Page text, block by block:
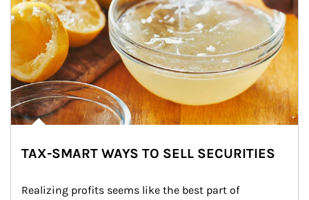
TAX-SMART WAYS TO SELL SECURITIES
Realizing profits seems like the best part of